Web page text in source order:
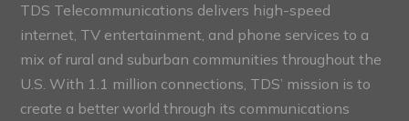
TDS Telecommunications delivers high-speed
internet, TV entertainment, and phone services to a
mix of rural and suburban communities throughout the
U.S. With 1.1 million connections, TDS’ mission is to
create a better world through its communications